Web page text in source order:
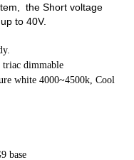
the Short voltage
to 40V.
dimmable
white 4000~4500k, Cool
base